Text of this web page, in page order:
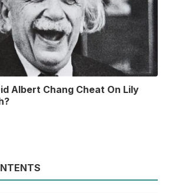
Albert Chang Cheat On Lily